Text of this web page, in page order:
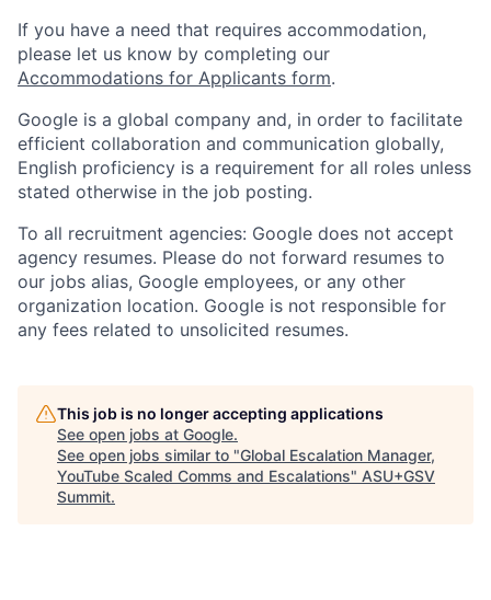
If you have a need that requires accommodation,
please let us know by completing our
Accommodations for Applicants form.
Google is a global company and, in order to facilitate
efficient collaboration and communication globally,
English proficiency is a requirement for all roles unless
stated otherwise in the job posting.
To all recruitment agencies: Google does not accept
agency resumes. Please do not forward resumes to
our jobs alias, Google employees, or any other
organization location. Google is not responsible for
any fees related to unsolicited resumes.
This job is no longer accepting applications
See open jobs at Google.
See open jobs similar to "Global Escalation Manager,
YouTube Scaled Comms and Escalations" ASU+GSV
Summit.